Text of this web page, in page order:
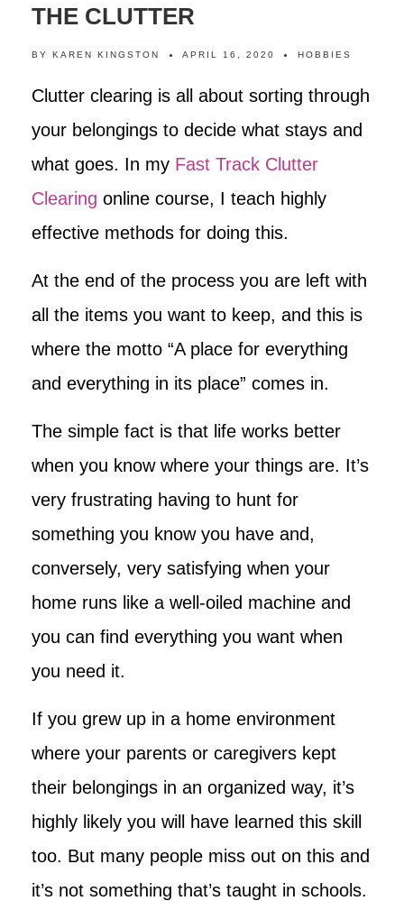
THE CLUTTER
BY KAREN KINGSTON APRIL 16, 2020 HOBBIES
Clutter clearing is all about sorting through
your belongings to decide what stays and
what goes. In my Fast Track Clutter
Clearing online course, I teach highly
effective methods for doing this.
At the end of the process you are left with
all the items you want to keep, and this is
where the motto “A place for everything
and everything in its place” comes in.
The simple fact is that life works better
when you know where your things are. It’s
very frustrating having to hunt for
something you know you have and,
conversely, very satisfying when your
home runs like a well-oiled machine and
you can find everything you want when
you need it.
If you grew up in a home environment
where your parents or caregivers kept
their belongings in an organized way, it’s
highly likely you will have learned this skill
too. But many people miss out on this and
it’s not something that’s taught in schools.